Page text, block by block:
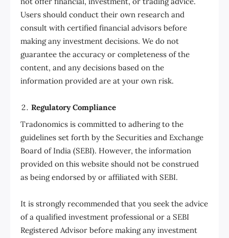
Users should conduct their own research and
consult with certified financial advisors before
making any investment decisions. We do not
guarantee the accuracy or completeness of the
content, and any decisions based on the
information provided are at your own risk.
Regulatory Compliance
Tradonomics is committed to adhering to the
guidelines set forth by the Securities and Exchange
Board of India (SEBI). However, the information
provided on this website should not be construed
as being endorsed by or affiliated with SEBI.
It is strongly recommended that you seek the advice
of a qualified investment professional or a SEBI
Registered Advisor before making any investment